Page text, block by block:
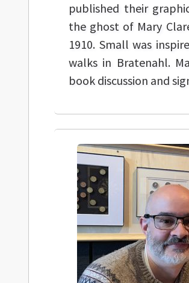
published their
the ghost of Mary
1910. Small was
walks in Bratenahl.
book discussion and